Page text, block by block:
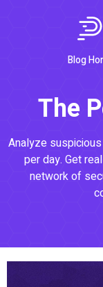
Blog
The
Analyze
per day. Get
network of